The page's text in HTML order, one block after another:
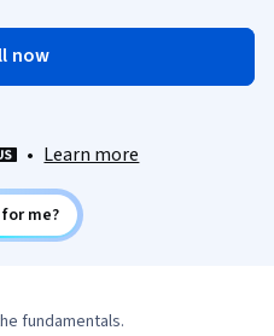
now
• Learn more
me?
fundamentals.